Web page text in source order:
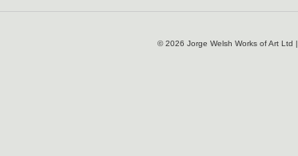
© 2026 Jorge Welsh Works of Art Ltd |